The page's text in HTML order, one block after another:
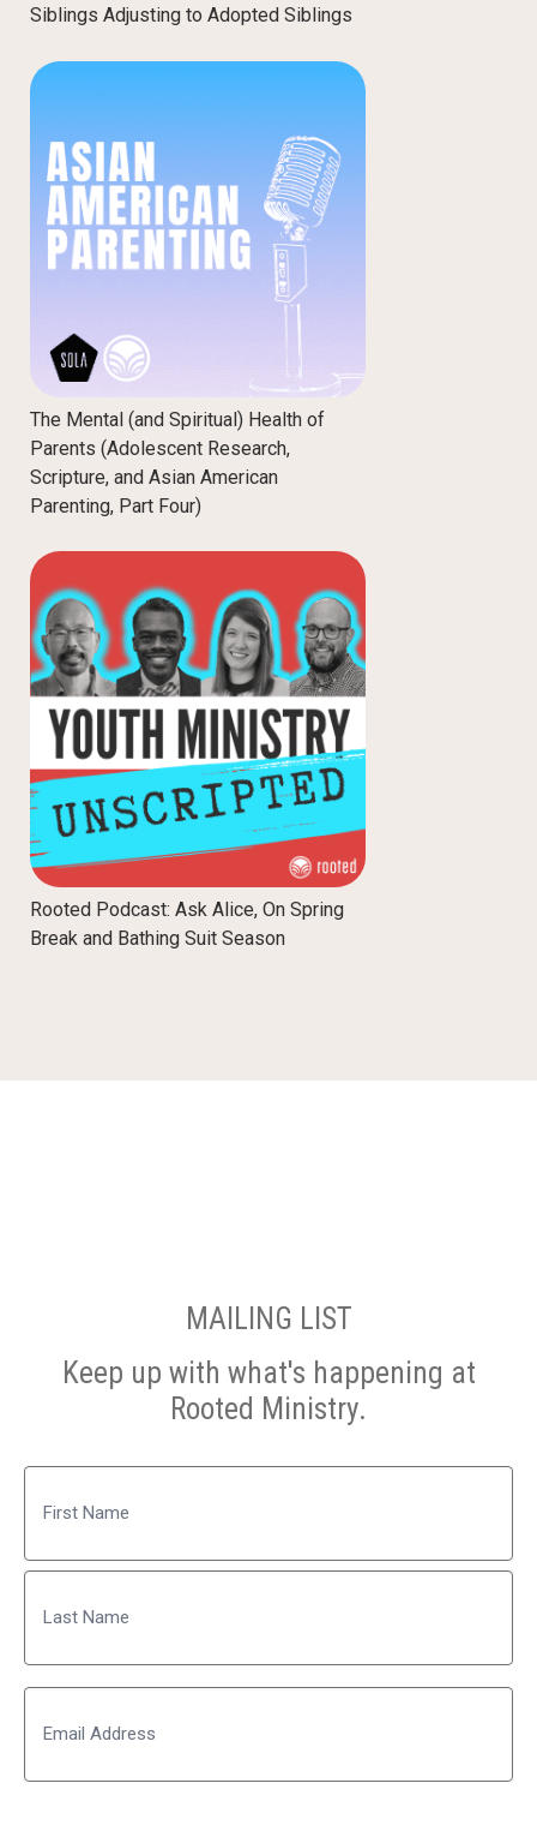
Siblings Adjusting to Adopted Siblings
The Mental (and Spiritual) Health of
Parents (Adolescent Research,
Scripture, and Asian American
Parenting, Part Four)
Rooted Podcast: Ask Alice, On Spring
Break and Bathing Suit Season
MAILING LIST
Keep up with what's happening at
Rooted Ministry.
First
Last